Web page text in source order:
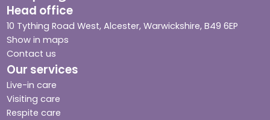
Head office
10 Tything Road West, Alcester, Warwickshire, B49 6EP
Show in maps
Contact us
Our services
Live-in care
Visiting care
Respite care